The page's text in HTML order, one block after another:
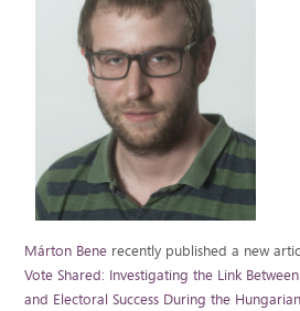
Márton Bene recently published a new
Vote Shared: Investigating the Link
and Electoral Success During the